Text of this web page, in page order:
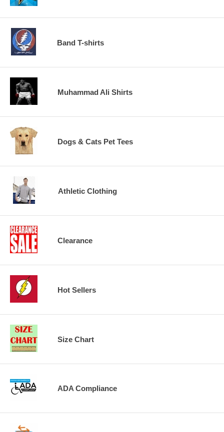
Band T-shirts
Muhammad Ali Shirts
Dogs & Cats Pet Tees
Athletic Clothing
Clearance
Hot Sellers
Size Chart
ADA Compliance